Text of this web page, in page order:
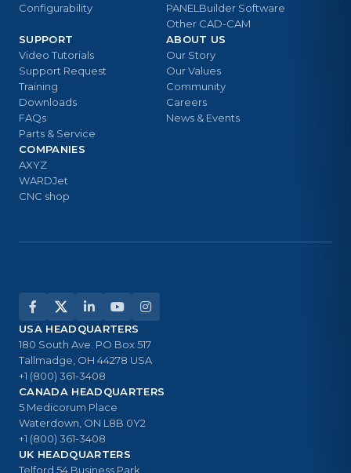
Configurability
PANELBuilder Software
Other CAD-CAM
SUPPORT
Video Tutorials
Support Request
Training
Downloads
FAQs
Parts & Service
ABOUT US
Our Story
Our Values
Community
Careers
News & Events
COMPANIES
AXYZ
WARDJet
CNC shop
USA HEADQUARTERS
180 South Ave. PO Box 517
Tallmadge, OH 44278 USA
+1 (800) 361-3408
CANADA HEADQUARTERS
5 Medicorum Place
Waterdown, ON L8B 0Y2
+1 (800) 361-3408
UK HEADQUARTERS
Telford 54 Business Park